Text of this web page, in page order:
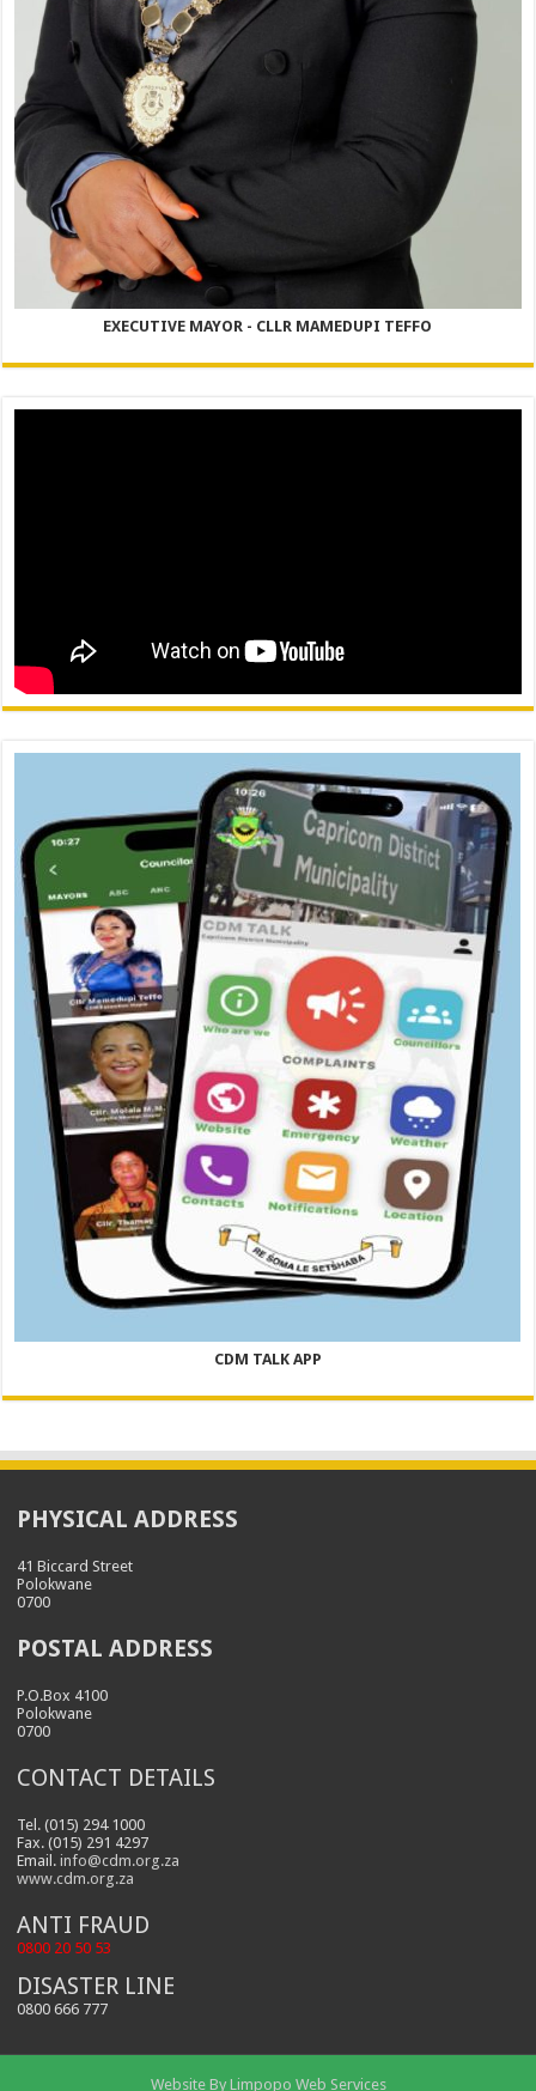
EXECUTIVE MAYOR - CLLR MAMEDUPI TEFFO
CDM TALK APP
PHYSICAL ADDRESS
41 Biccard Street
Polokwane
0700
POSTAL ADDRESS
P.O.Box 4100
Polokwane
0700
CONTACT DETAILS
Tel. (015) 294 1000
Fax. (015) 291 4297
Email.info@cdm.org.za
www.cdm.org.za
ANTI FRAUD
0800 20 50 53
DISASTER LINE
0800 666 777
Website By Limpopo Web Services